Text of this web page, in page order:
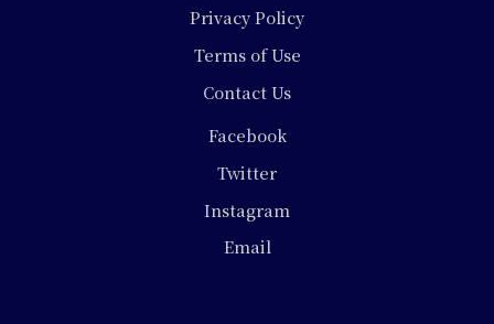
Privacy Policy
Terms of Use
Contact Us
Facebook
Twitter
Instagram
Email